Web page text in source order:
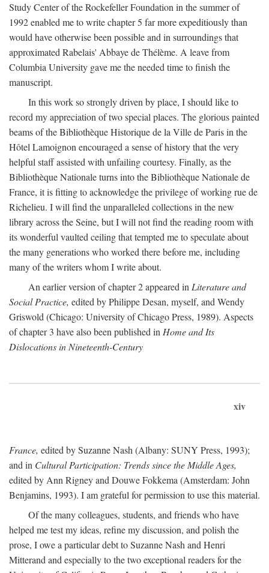
Study Center of the Rockefeller Foundation in the summer of
1992 enabled me to write chapter 5 far more expeditiously than
would have otherwise been possible and in surroundings that
approximated Rabelais' Abbaye de Thélème. A leave from
Columbia University gave me the needed time to finish the
manuscript.
In this work so strongly driven by place, I should like to
record my appreciation of two special places. The glorious painted
beams of the Bibliothèque Historique de la Ville de Paris in the
Hôtel Lamoignon encouraged a sense of history that the very
helpful staff assisted with unfailing courtesy. Finally, as the
Bibliothèque Nationale turns into the Bibliothèque Nationale de
France, it is fitting to acknowledge the privilege of working rue de
Richelieu. I will find the unparalleled collections in the new
library across the Seine, but I will not find the reading room with
its wonderful vaulted ceiling that tempted me to speculate about
the many generations who worked there before me, including
many of the writers whom I write about.
An earlier version of chapter 2 appeared in Literature and
Social Practice, edited by Philippe Desan, myself, and Wendy
Griswold (Chicago: University of Chicago Press, 1989). Aspects
of chapter 3 have also been published in Home and Its
Dislocations in Nineteenth-Century
xiv
France, edited by Suzanne Nash (Albany: SUNY Press, 1993);
and in Cultural Participation: Trends since the Middle Ages,
edited by Ann Rigney and Douwe Fokkema (Amsterdam: John
Benjamins, 1993). I am grateful for permission to use this material.
Of the many colleagues, students, and friends who have
helped me test my ideas, refine my discussion, and polish the
prose, I owe a particular debt to Suzanne Nash and Henri
Mitterand and especially to the two exceptional readers for the